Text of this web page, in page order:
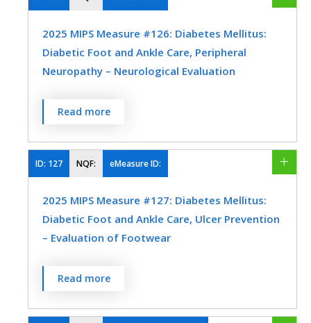
MEASURE TYPE
Process
SPECIFICATIONS
Registry
Physical Therapy/Occupational Therapy
Urology
2025 MIPS Measure #126: Diabetes Mellitus:
Diabetic Foot and Ankle Care, Peripheral
Neuropathy – Neurological Evaluation
Percentage of patients aged 18 years and
older with a diagnosis of diabetes mellitus
who had a neurological examination of
their lower extremities within 12 months.
MEASURE TYPE
Process
SPECIFICATIONS
Registry
SPECIALTY
Read more
ID: 127 NQF: eMeasure ID:
2025 MIPS Measure #127: Diabetes Mellitus:
Diabetic Foot and Ankle Care, Ulcer Prevention
– Evaluation of Footwear
Percentage of patients aged 18 years and
older with a diagnosis of diabetes mellitus
who were evaluated for proper footwear
Read more